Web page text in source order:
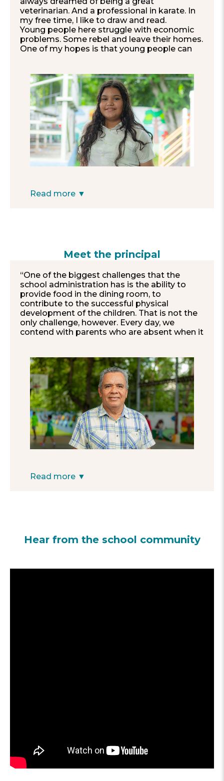
veterinarian. And a professional in karate. In
my free time, I like to draw and read.
Young people here struggle with economic
problems. Some rebel and leave their homes.
One of my hopes is that young people can
I would like for my school to have a library
and an infirmary.”
—Kamila, 12
Read more ▼
Meet the principal
“One of the biggest challenges that the
school administration has is the ability to
provide food in the dining room, to
contribute to the successful physical
development of the children. That is not the
only challenge, however. Every day, we
contend with parents who are absent when it
circumstances in which they need mental
health professionals, such as psychologists
or social workers.
As a school institution, we have gone
through difficult circumstances. For instance,
in 2020–2021, we were the victims of theft
and vandalism. Although it was hard, we
managed to overcome those setbacks
together.
On a daily basis, we like to make an extra
academic difficulties. We believe that
Read more ▼
Hear from the school community